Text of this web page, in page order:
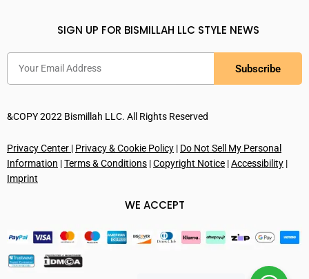
SIGN UP FOR BISMILLAH LLC STYLE NEWS
Subscribe
&COPY 2022 Bismillah LLC. All Rights Reserved
Privacy Center | Privacy & Cookie Policy | Do Not Sell My Personal
Information |Terms & Conditions |Copyright Notice |Accessibility |
Imprint
WE ACCEPT